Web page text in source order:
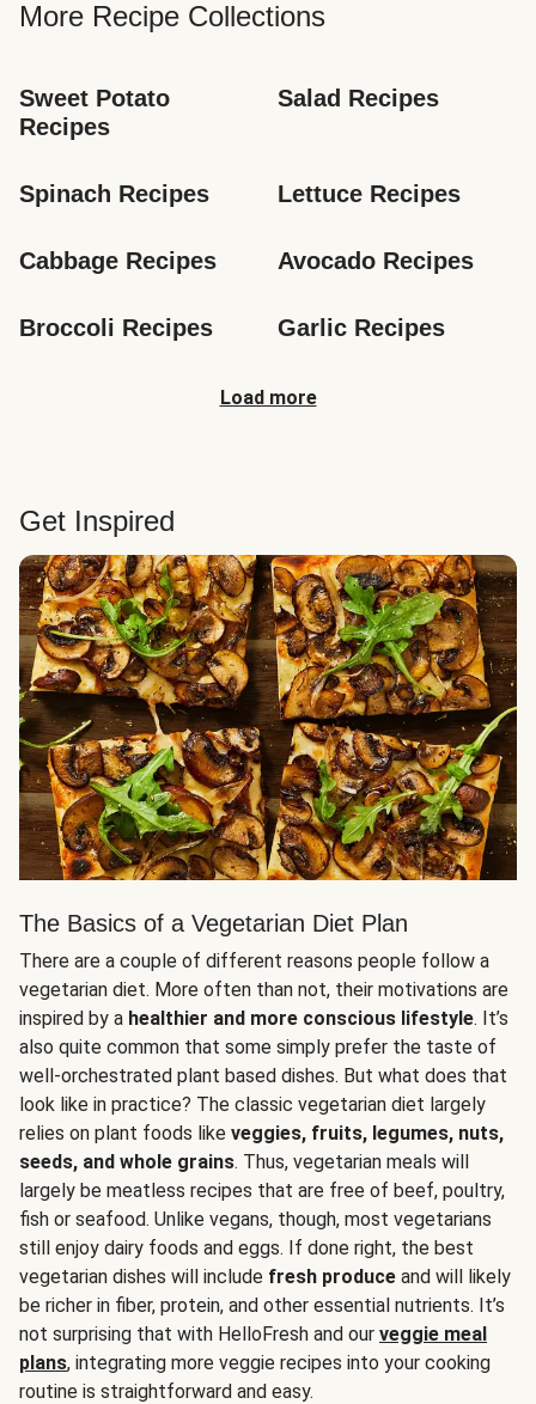
More Recipe Collections
Sweet Potato
Recipes
Salad Recipes
Spinach Recipes Lettuce Recipes
Cabbage Recipes Avocado Recipes
Broccoli Recipes Garlic Recipes
Load more
Get Inspired
The Basics of a Vegetarian Diet Plan
There are a couple of different reasons people follow a
vegetarian diet. More often than not, their motivations are
inspired by a healthier and more conscious lifestyle. It’s
also quite common that some simply prefer the taste of
well-orchestrated plant based dishes. But what does that
look like in practice? The classic vegetarian diet largely
relies on plant foods like veggies, fruits, legumes, nuts,
seeds, and whole grains. Thus, vegetarian meals will
largely be meatless recipes that are free of beef, poultry,
fish or seafood. Unlike vegans, though, most vegetarians
still enjoy dairy foods and eggs. If done right, the best
vegetarian dishes will include fresh produce and will likely
be richer in fiber, protein, and other essential nutrients. It’s
not surprising that with HelloFresh and our veggie meal
plans, integrating more veggie recipes into your cooking
routine is straightforward and easy.